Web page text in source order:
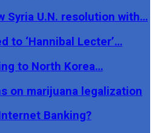
Syria U.N. resolution with…
to ‘Hannibal Lecter’…
to North Korea…
on marijuana legalization
Banking?